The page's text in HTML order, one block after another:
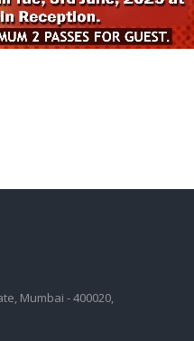
Mumbai - 400020,